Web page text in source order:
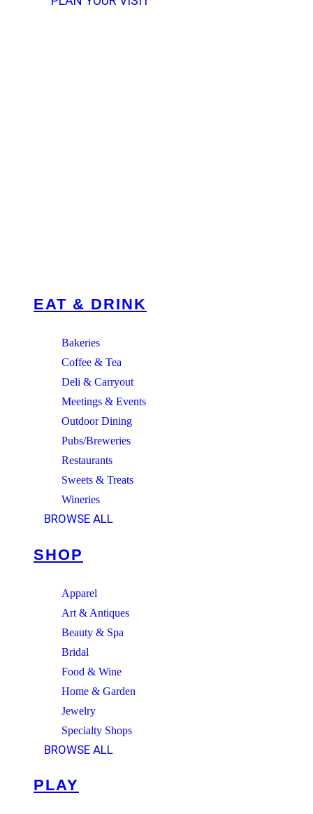
EAT & DRINK
Bakeries
Coffee & Tea
Deli & Carryout
Meetings & Events
Outdoor Dining
Pubs/Breweries
Restaurants
Sweets & Treats
Wineries
BROWSE ALL
SHOP
Apparel
Art & Antiques
Beauty & Spa
Bridal
Food & Wine
Home & Garden
Jewelry
Specialty Shops
BROWSE ALL
PLAY